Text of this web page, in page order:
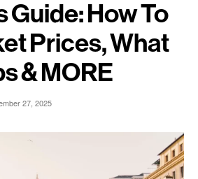
Guide: How To
Prices, What
& MORE
27, 2025